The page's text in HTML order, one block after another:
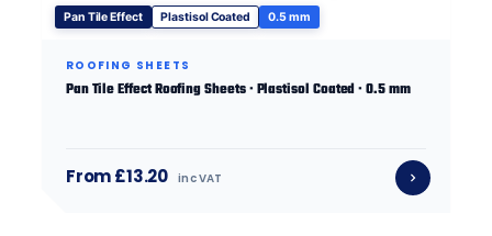
Pan Tile Effect Plastisol Coated 0.5 mm
ROOFING SHEETS
Pan Tile Effect Roofing Sheets · Plastisol Coated · 0.5 mm
From £13.20 inc VAT